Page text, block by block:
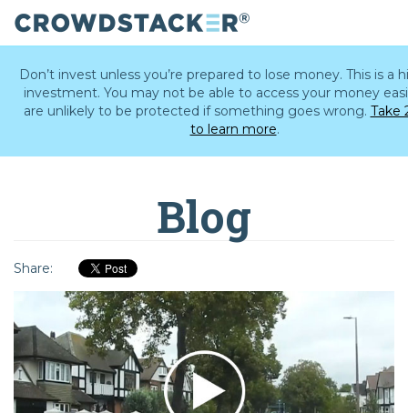
main
content
Don’t invest unless you’re prepared to lose money. This is a
investment. You may not be able to access your money
are unlikely to be protected if something goes wrong. Take
to learn more.
Blog
Share: